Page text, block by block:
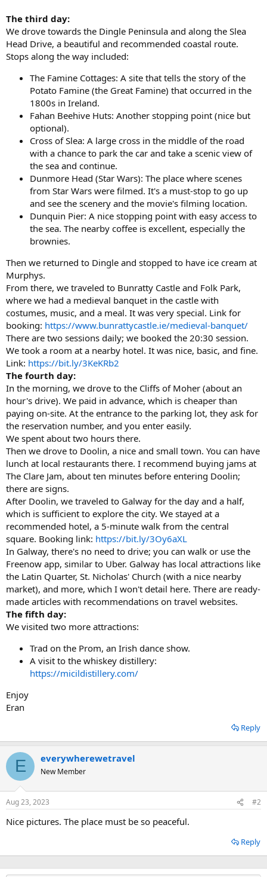
The third day:
We drove towards the Dingle Peninsula and along the Slea
Head Drive, a beautiful and recommended coastal route.
Stops along the way included:
The Famine Cottages: A site that tells the story of the
Potato Famine (the Great Famine) that occurred in the
1800s in Ireland.
Fahan Beehive Huts: Another stopping point (nice but
optional).
Cross of Slea: A large cross in the middle of the road
with a chance to park the car and take a scenic view of
the sea and continue.
Dunmore Head (Star Wars): The place where scenes
from Star Wars were filmed. It's a must-stop to go up
and see the scenery and the movie's filming location.
Dunquin Pier: A nice stopping point with easy access to
the sea. The nearby coffee is excellent, especially the
brownies.
Then we returned to Dingle and stopped to have ice cream at
Murphys.
From there, we traveled to Bunratty Castle and Folk Park,
where we had a medieval banquet in the castle with
costumes, music, and a meal. It was very special. Link for
booking: https://www.bunrattycastle.ie/medieval-banquet/
There are two sessions daily; we booked the 20:30 session.
We took a room at a nearby hotel. It was nice, basic, and fine.
Link: https://bit.ly/3KeKRb2
The fourth day:
In the morning, we drove to the Cliffs of Moher (about an
hour's drive). We paid in advance, which is cheaper than
paying on-site. At the entrance to the parking lot, they ask for
the reservation number, and you enter easily.
We spent about two hours there.
Then we drove to Doolin, a nice and small town. You can have
lunch at local restaurants there. I recommend buying jams at
The Clare Jam, about ten minutes before entering Doolin;
there are signs.
After Doolin, we traveled to Galway for the day and a half,
which is sufficient to explore the city. We stayed at a
recommended hotel, a 5-minute walk from the central
square. Booking link: https://bit.ly/3Oy6aXL
In Galway, there's no need to drive; you can walk or use the
Freenow app, similar to Uber. Galway has local attractions like
the Latin Quarter, St. Nicholas' Church (with a nice nearby
market), and more, which I won't detail here. There are ready-
made articles with recommendations on travel websites.
The fifth day:
We visited two more attractions:
Trad on the Prom, an Irish dance show.
A visit to the whiskey distillery:
https://micildistillery.com/
Enjoy
Eran
Reply
E everywherewetravel
New Member
Aug 23, 2023 #2
Nice pictures. The place must be so peaceful.
Reply